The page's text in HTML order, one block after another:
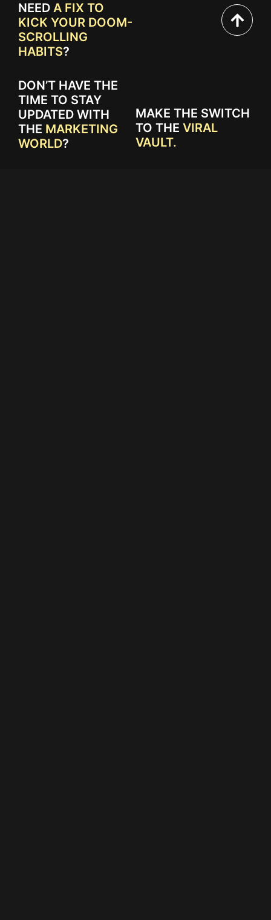
NEED A FIX TO
KICK YOUR DOOM-
SCROLLING
HABITS?
DON’T HAVE THE
TIME TO STAY
UPDATED WITH
THE MARKETING
WORLD?
MAKE THE SWITCH
TO THE VIRAL
VAULT.